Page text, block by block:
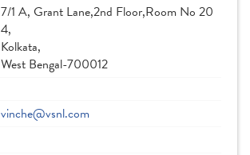
7/1 A, Grant Lane,2nd Floor,Room No 20
4,
Kolkata,
West Bengal-700012
vinche@vsnl.com